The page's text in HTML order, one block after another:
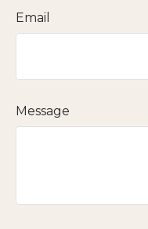
Email
Message